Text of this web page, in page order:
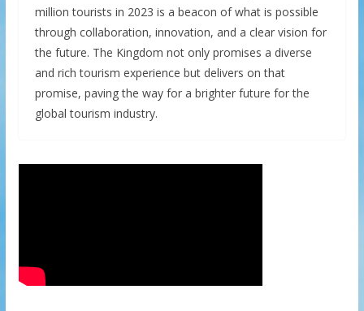
million tourists in 2023 is a beacon of what is possible
through collaboration, innovation, and a clear vision for
the future. The Kingdom not only promises a diverse
and rich tourism experience but delivers on that
promise, paving the way for a brighter future for the
global tourism industry.